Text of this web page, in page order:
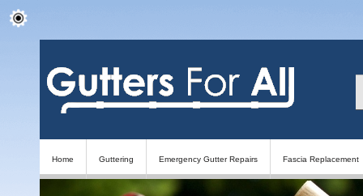
Home Guttering Emergency Gutter Repairs Fascia Replacement